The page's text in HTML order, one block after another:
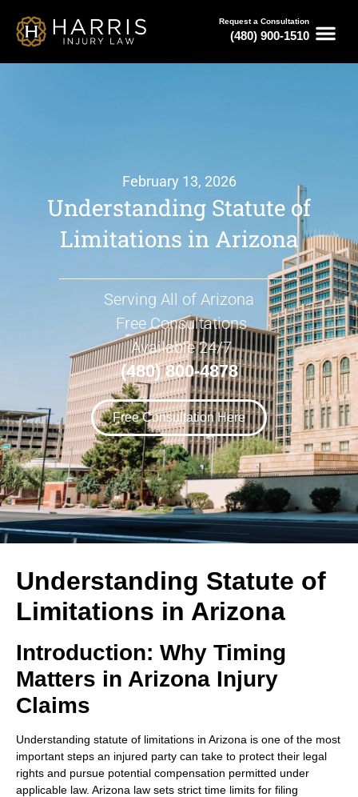
Request a Consultation
(480) 900-1510
February 13, 2026
Understanding Statute of
Limitations in Arizona
Serving All of Arizona
Free Consultations
Available 24/7
(480) 800-4878
Free Consultation Here
Understanding Statute of
Limitations in Arizona
Introduction: Why Timing
Matters in Arizona Injury
Claims
Understanding statute of limitations in Arizona is one of the most
important steps an injured party can take to protect their legal
rights and pursue potential compensation permitted under
applicable law. Arizona law sets strict time limits for filing